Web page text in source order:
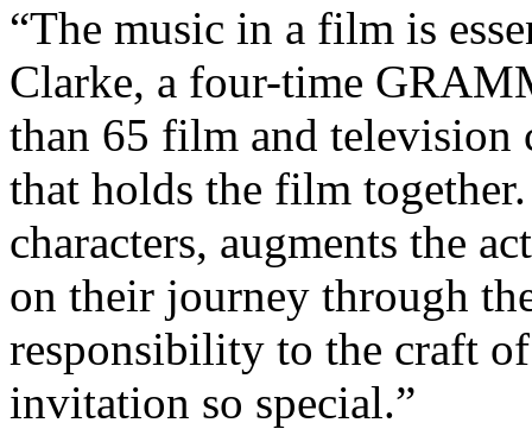
“The music in a film is
Clarke, a four-time
than 65 film and television
that holds the film
characters, augments the
on their journey through
responsibility to the craft
invitation so special.”